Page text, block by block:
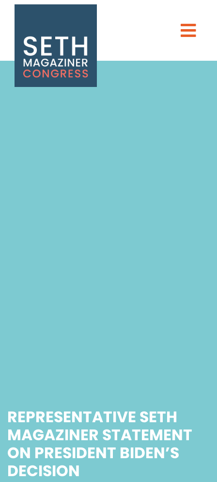
REPRESENTATIVE SETH
MAGAZINER STATEMENT
ON PRESIDENT BIDEN’S
DECISION